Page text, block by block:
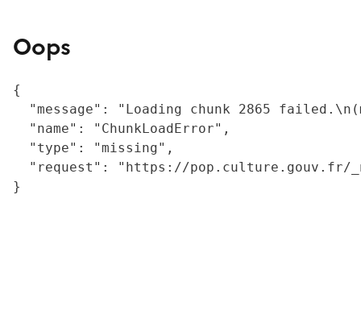
Oops
{
"message": "Loading chunk 2865
  "name": "ChunkLoadError",
  "type": "missing",
"request": "https://
}